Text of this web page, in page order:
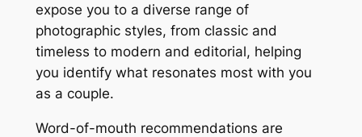
expose you to a diverse range of
photographic styles, from classic and
timeless to modern and editorial, helping
you identify what resonates most with you
as a couple.
Word-of-mouth recommendations are